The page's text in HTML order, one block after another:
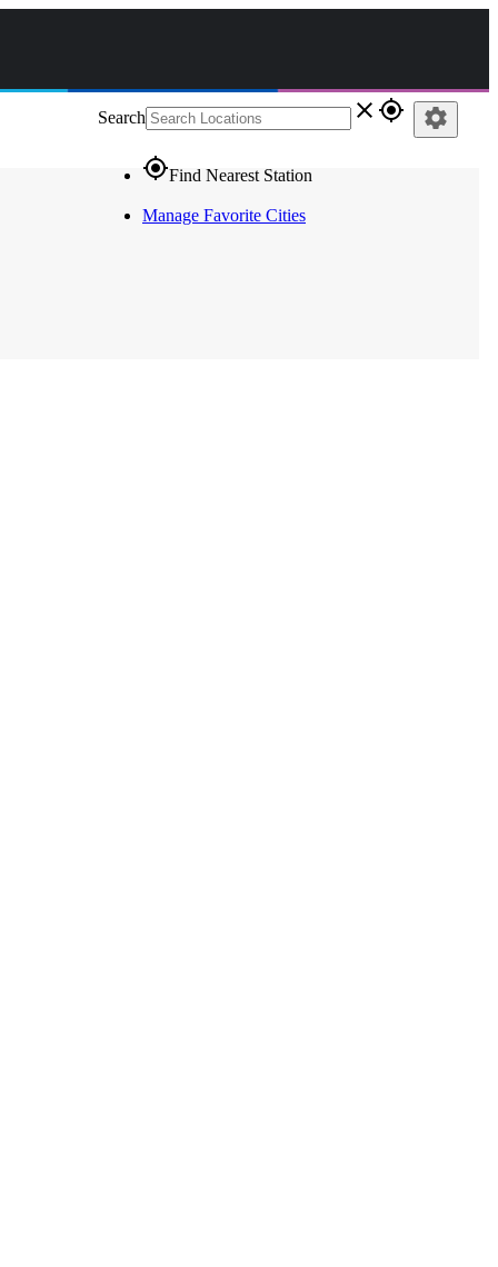
Search close gps_fixed
gps_fixedFind Nearest Station
Manage Favorite Cities
settings